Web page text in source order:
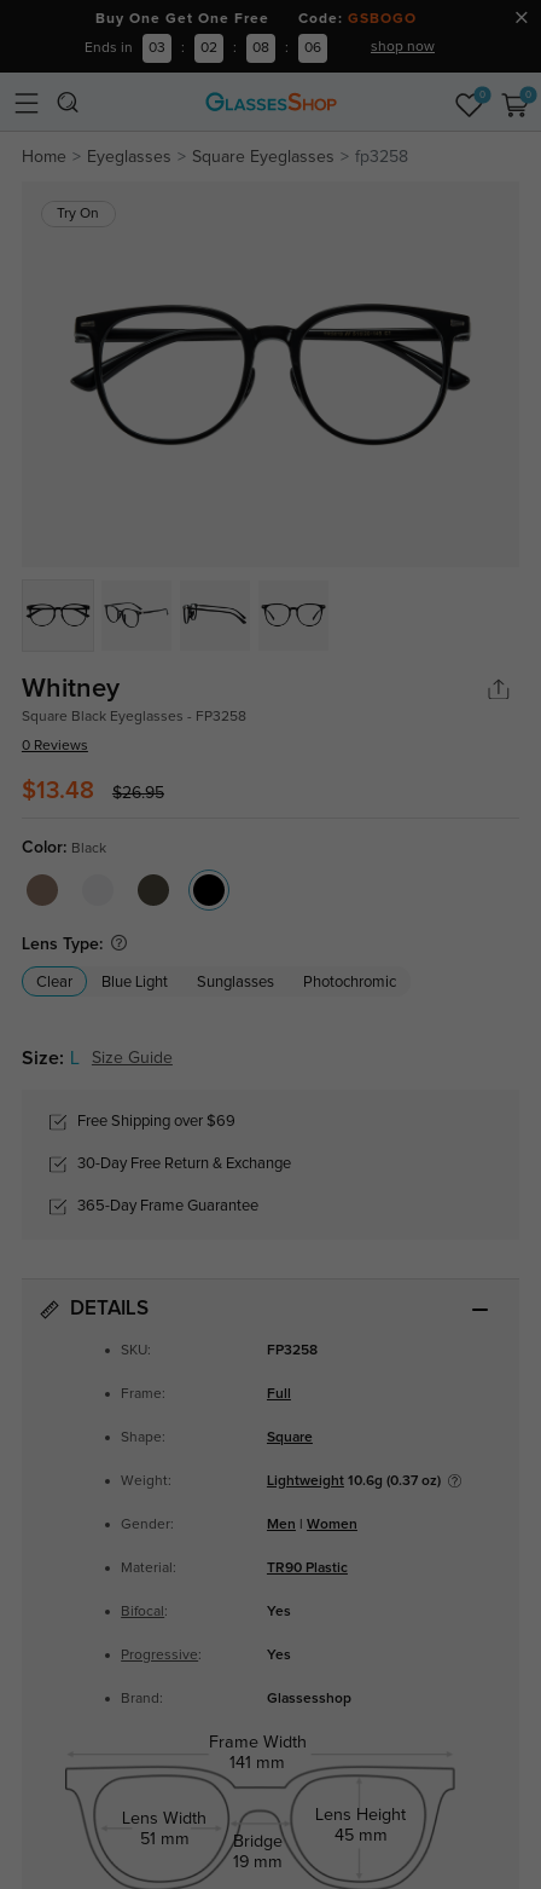
Buy One Get One Free Code: GSBOGO
Ends in 03 : 02 : 08 : 06 shop now
0 0
Home Eyeglasses Square Eyeglasses fp3258
Try On
Whitney
Square Black Eyeglasses - FP3258
0 Reviews
$13.48 $26.95
Color: Black
Lens Type:
Clear Blue Light Sunglasses Photochromic
Size: Size Guide
Free Shipping over $69
30-Day Free Return & Exchange
365-Day Frame Guarantee
DETAILS
SKU: FP3258
Frame: Full
Shape: Square
Weight: Lightweight10.6g (0.37 oz)
Gender: Men Women
Material: TR90 Plastic
Bifocal : Yes
Progressive: Yes
Brand: Glassesshop
Frame Width
141 mm
Lens Width
51 mm
Bridge
19 mm
Lens Height
45 mm